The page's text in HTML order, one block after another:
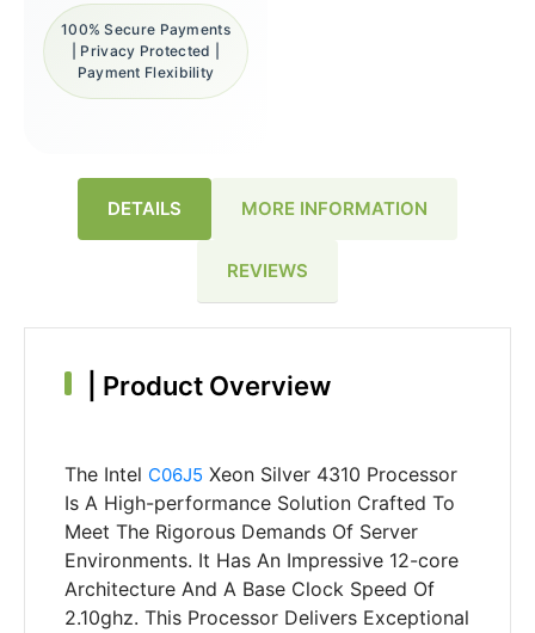
100% Secure Payments
| Privacy Protected |
Payment Flexibility
DETAILS MORE INFORMATION
REVIEWS
Product Overview
The Intel C06J5 Xeon Silver 4310 Processor
Is A High-performance Solution Crafted To
Meet The Rigorous Demands Of Server
Environments. It Has An Impressive 12-core
Architecture And A Base Clock Speed Of
2.10ghz. This Processor Delivers Exceptional